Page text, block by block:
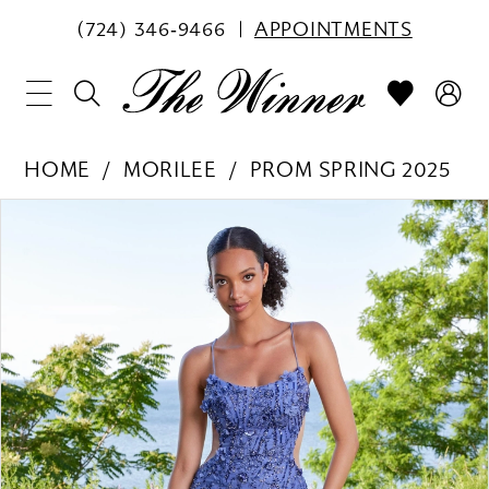
(724) 346‑9466 APPOINTMENTS
HOME MORILEE
PROM SPRING 2025
4